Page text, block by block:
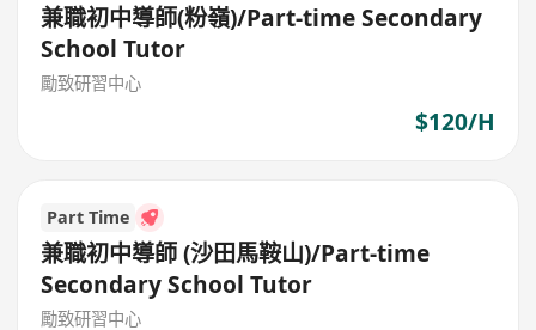
兼職初中導師(粉嶺)/Part-time Secondary
School Tutor
勵致研習中心
$120/H
Part Time
兼職初中導師 (沙田馬鞍山)/Part-time
Secondary School Tutor
勵致研習中心